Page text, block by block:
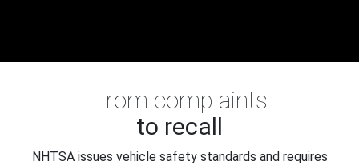
From complaints
to recall
NHTSA issues vehicle safety standards and requires